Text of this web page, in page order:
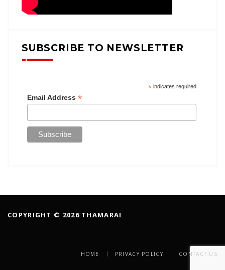
SUBSCRIBE TO NEWSLETTER
*indicates required
Email Address *
COPYRIGHT © 2026 THAMARAI
HOME PRIVACY POLICY CONTACT US